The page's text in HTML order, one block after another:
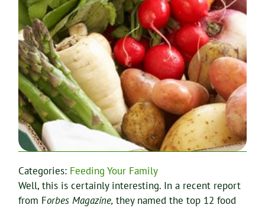
Categories: Feeding Your Family
Well, this is certainly interesting. In a recent report
from Forbes Magazine, they named the top 12 food